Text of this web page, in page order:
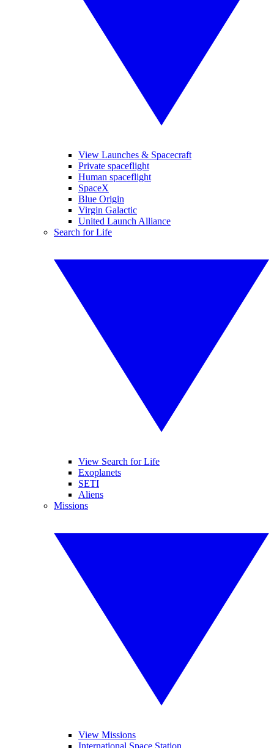
View Launches & Spacecraft
Private spaceflight
Human spaceflight
SpaceX
Blue Origin
Virgin Galactic
United Launch Alliance
Search for Life
View Search for Life
Exoplanets
SETI
Aliens
Missions
View Missions
International Space Station